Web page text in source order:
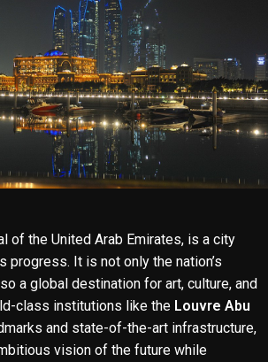
of the United Arab Emirates, is a city
progress. It is not only the nation’s
a global destination for art, culture, and
class institutions like the Louvre Abu
and state-of-the-art infrastructure,
vision of the future while